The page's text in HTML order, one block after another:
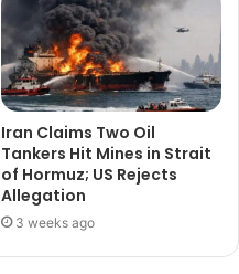
Iran Claims Two Oil
Tankers Hit Mines in Strait
of Hormuz; US Rejects
Allegation
3 weeks ago